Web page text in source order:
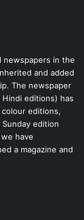
newspapers in the
and added
The newspaper
editions) has
editions,
edition
have
a magazine and